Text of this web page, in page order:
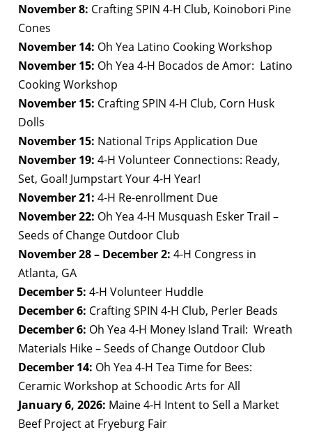
November 8: Crafting SPIN 4-H Club, Koinobori Pine
Cones
November 14: Oh Yea Latino Cooking Workshop
November 15: Oh Yea 4-H Bocados de Amor: Latino
Cooking Workshop
November 15: Crafting SPIN 4-H Club, Corn Husk
Dolls
November 15: National Trips Application Due
November 19: 4-H Volunteer Connections: Ready,
Set, Goal! Jumpstart Your 4-H Year!
November 21: 4-H Re-enrollment Due
November 22: Oh Yea 4-H Musquash Esker Trail –
Seeds of Change Outdoor Club
November 28 – December 2: 4-H Congress in
Atlanta, GA
December 5: 4-H Volunteer Huddle
December 6: Crafting SPIN 4-H Club, Perler Beads
December 6: Oh Yea 4-H Money Island Trail: Wreath
Materials Hike – Seeds of Change Outdoor Club
December 14: Oh Yea 4-H Tea Time for Bees:
Ceramic Workshop at Schoodic Arts for All
January 6, 2026: Maine 4-H Intent to Sell a Market
Beef Project at Fryeburg Fair